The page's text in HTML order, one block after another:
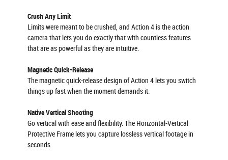
Crush Any Limit
Limits were meant to be crushed, and Action 4 is the action
camera that lets you do exactly that with countless features
that are as powerful as they are intuitive.
Magnetic Quick-Release
The magnetic quick-release design of Action 4 lets you switch
things up fast when the moment demands it.
Native Vertical Shooting
Go vertical with ease and flexibility. The Horizontal-Vertical
Protective Frame lets you capture lossless vertical footage in
seconds.